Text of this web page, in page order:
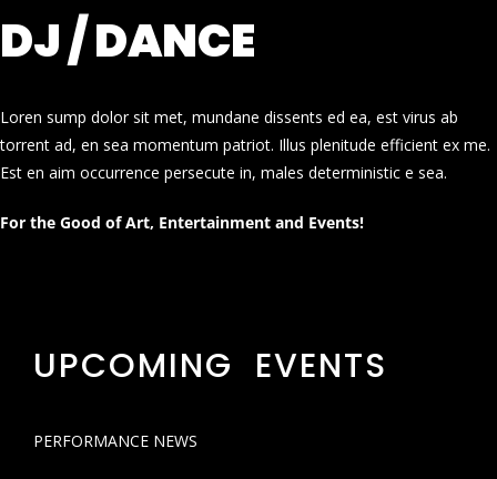
DJ / DANCE
Loren sump dolor sit met, mundane dissents ed ea, est virus ab
torrent ad, en sea momentum patriot. Illus plenitude efficient ex me.
Est en aim occurrence persecute in, males deterministic e sea.
For the Good of Art, Entertainment and Events!
UPCOMING EVENTS
PERFORMANCE NEWS